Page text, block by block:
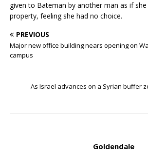
given to Bateman by another man as if
property, feeling she had no choice.
PREVIOUS
Major new office building nears opening on
campus
As Israel advances on a Syrian buffer
Goldendale